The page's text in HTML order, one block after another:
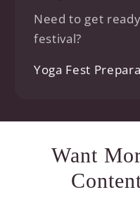
Need to get
festival?
Yoga Fest
Want